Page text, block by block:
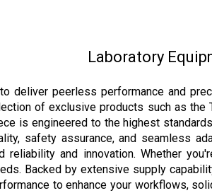
Laboratory
deliver peerless performance and
of exclusive products such as the
is engineered to the highest
safety assurance, and seamless
and innovation. Whether
Backed by extensive supply
to enhance your workflows,